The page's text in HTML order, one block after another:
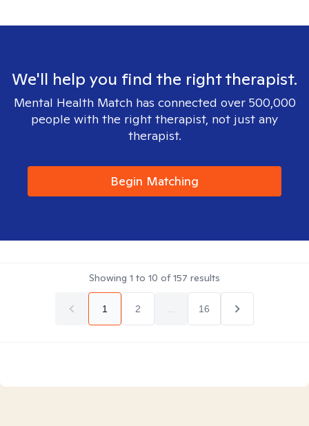
We'll help you find the right therapist.
Mental Health Match has connected over 500,000
people with the right therapist, not just any
therapist.
Begin Matching
Showing 1 to 10 of157 results
1 2 16